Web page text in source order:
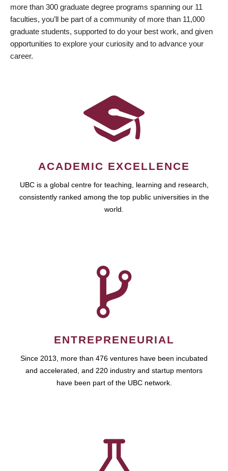
more than 300 graduate degree programs spanning our 11
faculties, you’ll be part of a community of more than 11,000
graduate students, supported to do your best work, and given
opportunities to explore your curiosity and to advance your
career.
ACADEMIC EXCELLENCE
UBC is a global centre for teaching, learning and research,
consistently ranked among the top public universities in the
world.
ENTREPRENEURIAL
Since 2013, more than 476 ventures have been incubated
and accelerated, and 220 industry and startup mentors
have been part of the UBC network.